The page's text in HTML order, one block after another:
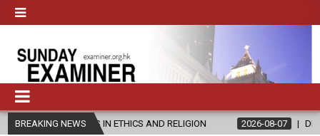
BREAKING NEWS
IN ETHICS AND RELIGION 2026-08-07 DIOCESE